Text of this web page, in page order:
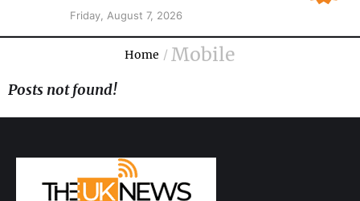
Friday, August 7, 2026
Home / Mobile
Posts not found!